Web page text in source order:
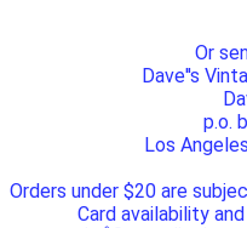
Or
Dave''s
p.o.
Los
Orders under $20 are
Card availability